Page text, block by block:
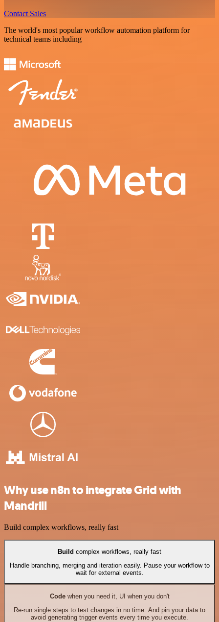
Contact Sales
The world's most popular workflow automation platform for
technical teams including
Why use n8n to integrate Grid with
Mandrill
Build complex workflows, really fast
Build complex workflows, really fast
Handle branching, merging and iteration easily. Pause your workflow to
wait for external events.
Codewhen you need it, UI when you don't
Re-run single steps to test changes in no time. And pin your data to
avoid generating trigger events every time you execute.